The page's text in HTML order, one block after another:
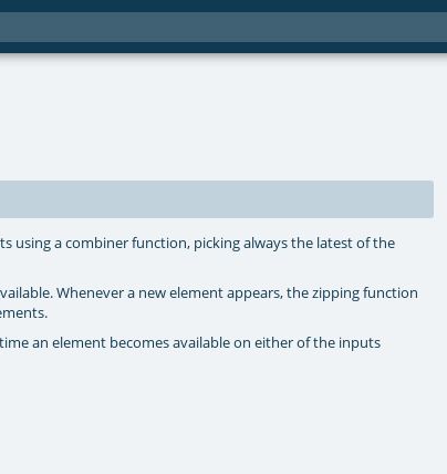
using a combiner function, picking always the latest of the
Whenever a new element appears, the zipping function
an element becomes available on either of the inputs